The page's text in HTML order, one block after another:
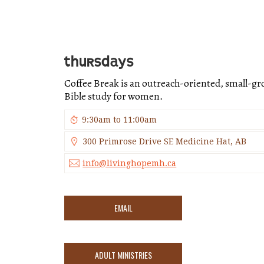
THURSDAYS
Coffee Break is an outreach-oriented, small-
Bible study for women.
9:30am to 11:00am
300 Primrose Drive SE Medicine Hat, AB
info@livinghopemh.ca
EMAIL
ADULT MINISTRIES